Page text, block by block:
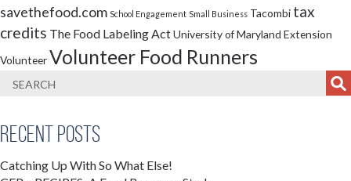
savethefood.com School Engagement Small Business Tacombi tax
credits The Food Labeling ActUniversity of Maryland Extension
VolunteerVolunteer Food Runners
Recent Posts
Catching Up With So What Else!